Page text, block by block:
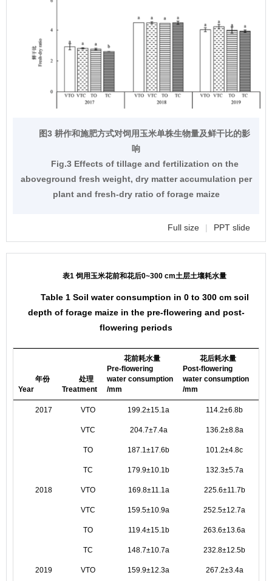
图3 耕作和施肥方式对饲用玉米单株生物量及鲜干比的影
响
Fig.3 Effects of tillage and fertilization on the
aboveground fresh weight, dry matter accumulation per
plant and fresh-dry ratio of forage maize
Full size | PPT slide
表1 饲用玉米花前和花后0~300 cm土层土壤耗水量
Table 1 Soil water consumption in 0 to 300 cm soil
depth of forage maize in the pre-flowering and post-
flowering periods
年份
Year
处理
Treatment
花前耗水量
Pre-flowering
water consumption
/mm
花后耗水量
Post-flowering
water consumption
/mm
2017 VTO 199.2±15.1a 114.2±6.8b
VTC 204.7±7.4a 136.2±8.8a
TO 187.1±17.6b 101.2±4.8c
TC 179.9±10.1b 132.3±5.7a
2018 VTO 169.8±11.1a 225.6±11.7b
VTC 159.5±10.9a 252.5±12.7a
TO 119.4±15.1b 263.6±13.6a
TC 148.7±10.7a 232.8±12.5b
2019 VTO 159.9±12.3a 267.2±3.4a